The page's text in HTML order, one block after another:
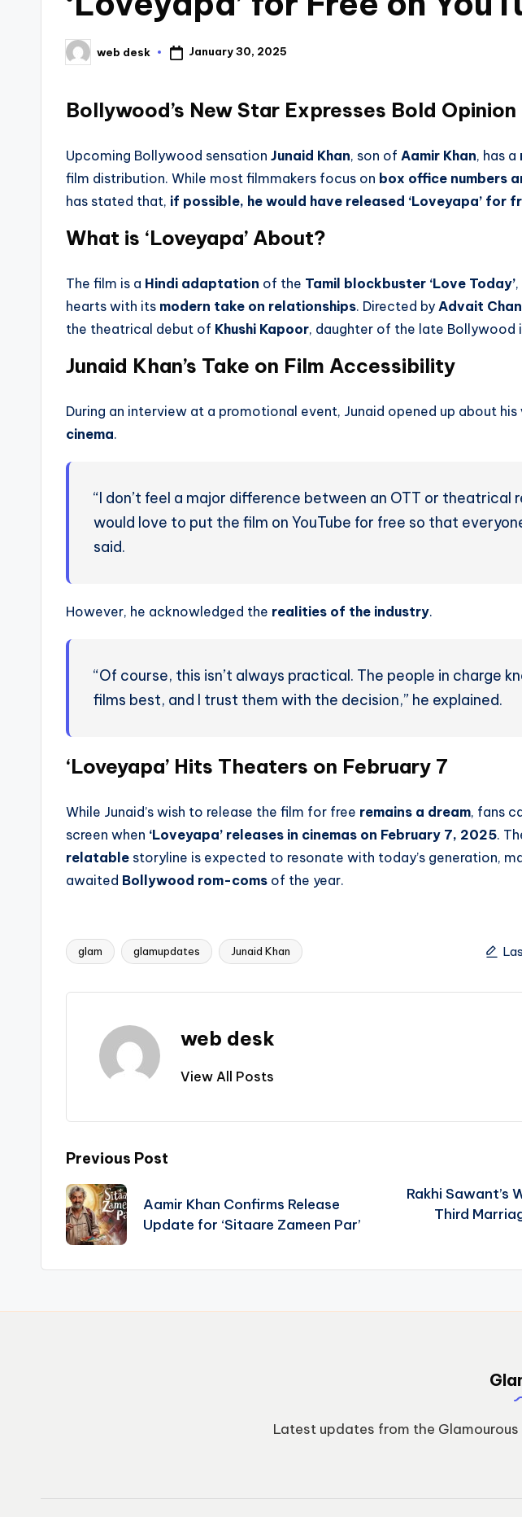
Posted
by
web desk January 30, 2025
Bollywood’s New Star Expresses Bold
Upcoming Bollywood sensation Junaid Khan, son of Aamir Khan, has a
film distribution. While most filmmakers focus on box office numbers
has stated that, if possible, he would have released ‘Loveyapa’ for
What is ‘Loveyapa’ About?
The film is a Hindi adaptation of the Tamil blockbuster ‘Love Today’
hearts with its modern take on relationships. Directed by Advait
the theatrical debut of Khushi Kapoor, daughter of the late Bollywood
Junaid Khan’s Take on Film Accessibility
During an interview at a promotional event, Junaid opened up about his
cinema.
“I don’t feel a major difference between an OTT or theatrical
would love to put the film on YouTube for free so that
said.
However, he acknowledged the realities of the industry.
“Of course, this isn’t always practical. The people in charge
films best, and I trust them with the decision,” he explained.
‘Loveyapa’ Hits Theaters on February 7
While Junaid’s wish to release the film for free remains a dream, fans
screen when ‘Loveyapa’ releases in cinemas on February 7, 2025.
relatable storyline is expected to resonate with today’s generation,
awaited Bollywood rom-coms of the year.
Tags:
glam glamupdates Junaid Khan
web desk
View All Posts
Post
navigation
Previous Post
Aamir Khan Confirms Release
Update for ‘Sitaare Zameen Par’
Rakhi Sawant’s
Third
Latest updates from the